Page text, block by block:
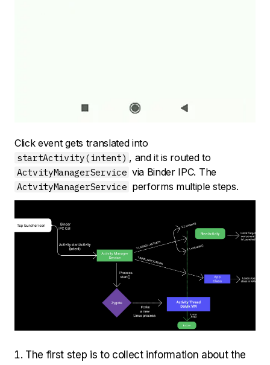
Click event gets translated into
startActivity(intent) , and it is routed to
ActvityManagerService via Binder IPC. The
ActvityManagerService performs multiple steps.
The first step is to collect information about the